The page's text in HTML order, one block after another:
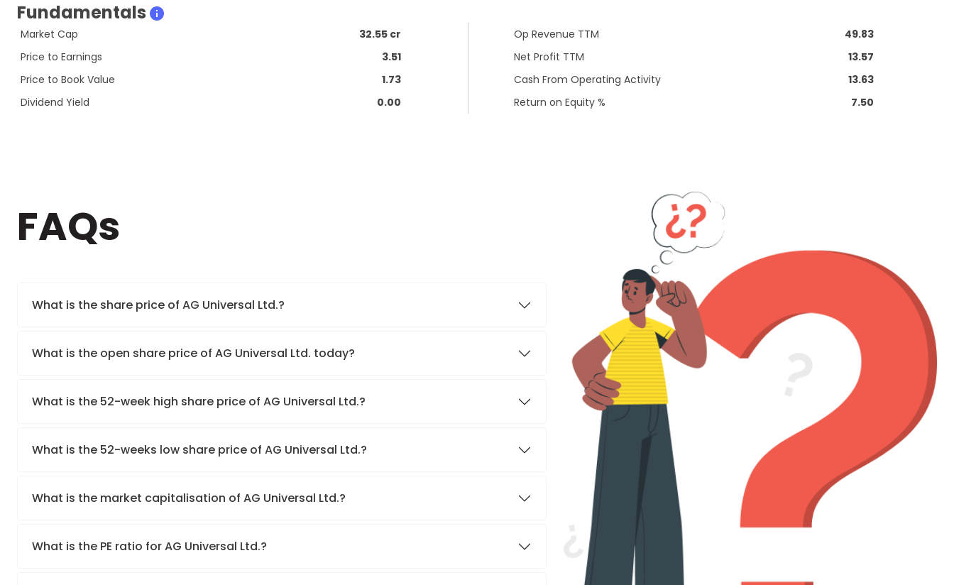
Fundamentals
Market Cap
32.55 cr
Price to Earnings
3.51
Price to Book Value
1.73
Dividend Yield
0.00
Op Revenue TTM
49.83
Net Profit TTM
13.57
Cash From Operating Activity
13.63
Return on Equity %
7.50
FAQs
What is the share price of AG Universal Ltd.?
What is the open share price of AG Universal Ltd. today?
What is the 52-week high share price of AG Universal Ltd.?
What is the 52-weeks low share price of AG Universal Ltd.?
What is the market capitalisation of AG Universal Ltd.?
What is the PE ratio for AG Universal Ltd.?